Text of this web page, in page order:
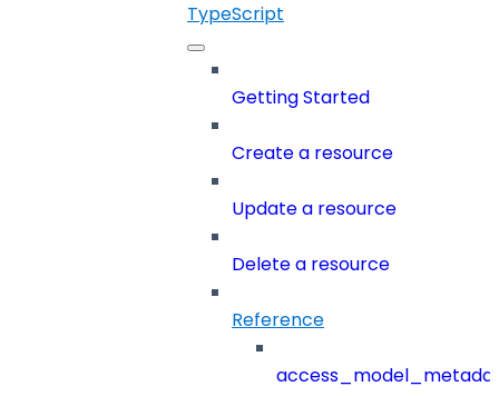
TypeScript
Getting Started
Create a resource
Update a resource
Delete a resource
Reference